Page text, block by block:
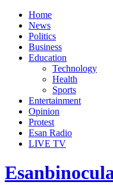
Home
News
Politics
Business
Education
Technology
Health
Sports
Entertainment
Opinion
Protest
Esan Radio
LIVE TV